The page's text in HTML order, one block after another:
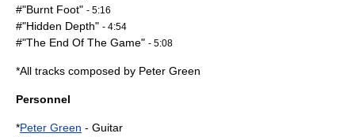
#"Burnt Foot" - 5:16
#"Hidden Depth" - 4:54
#"The End Of The Game" - 5:08
*All tracks composed by Peter Green
Personnel
*Peter Green - Guitar